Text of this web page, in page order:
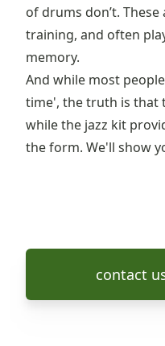
of drums don’t.
training, and often
memory.
And while most
time', the truth is that
while the jazz kit
the form. We'll show
contact